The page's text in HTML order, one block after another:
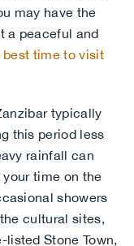
may have the
a peaceful and
best time to visit
typically
this period less
rainfall can
time on the
showers
cultural sites,
listed Stone Town,